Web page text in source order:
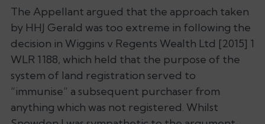
The Appellant argued that the approach taken
by HHJ Gerald was too extreme in following the
decision in Wiggins v Regents Wealth Ltd [2015] 1
WLR 1188, which held that the purpose of the
system of land registration served to
“immunise” a subsequent purchaser from
anything which was not registered. Whilst